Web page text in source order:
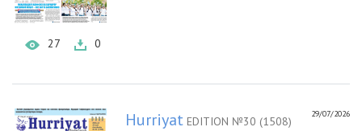
27 0
29/07/2026
Hurriyat EDITION №30 (1508)